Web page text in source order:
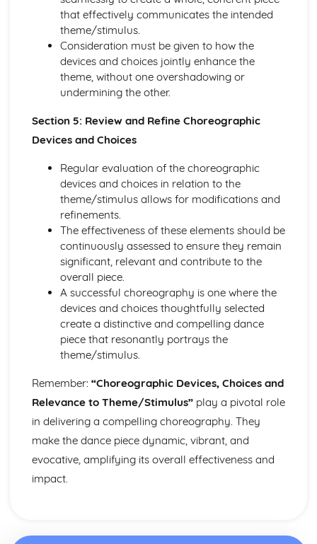
that effectively communicates the intended
theme/stimulus.
Consideration must be given to how the
devices and choices jointly enhance the
theme, without one overshadowing or
undermining the other.
Section 5: Review and Refine Choreographic
Devices and Choices
Regular evaluation of the choreographic
devices and choices in relation to the
theme/stimulus allows for modifications and
refinements.
The effectiveness of these elements should be
continuously assessed to ensure they remain
significant, relevant and contribute to the
overall piece.
A successful choreography is one where the
devices and choices thoughtfully selected
create a distinctive and compelling dance
piece that resonantly portrays the
theme/stimulus.
Remember: “Choreographic Devices, Choices and
Relevance to Theme/Stimulus”play a pivotal role
in delivering a compelling choreography. They
make the dance piece dynamic, vibrant, and
evocative, amplifying its overall effectiveness and
impact.